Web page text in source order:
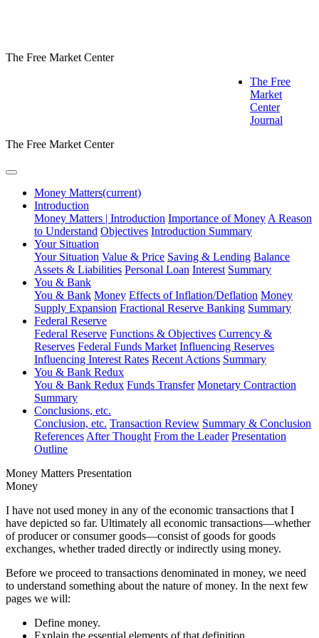
The Free Market Center
The Free
Market
Center
Journal
The Free Market Center
Money Matters(current)
Introduction
Money Matters | Introduction Importance of Money A Reason
to Understand Objectives Introduction Summary
Your Situation
Your Situation Value & Price Saving & Lending Balance
Assets & Liabilities Personal Loan Interest Summary
You & Bank
You & Bank Money Effects of Inflation/Deflation Money
Supply Expansion Fractional Reserve Banking Summary
Federal Reserve
Federal Reserve Functions & Objectives Currency &
Reserves Federal Funds Market Influencing Reserves
Influencing Interest Rates Recent Actions Summary
You & Bank Redux
You & Bank Redux Funds Transfer Monetary Contraction
Summary
Conclusions, etc.
Conclusion, etc. Transaction Review Summary & Conclusion
References After Thought From the Leader Presentation
Outline
Money Matters Presentation
Money
I have not used money in any of the economic transactions that I
have depicted so far. Ultimately all economic transactions—whether
of producer or consumer goods—consist of goods for goods
exchanges, whether traded directly or indirectly using money.
Before we proceed to transactions denominated in money, we need
to understand something about the nature of money. In the next few
pages we will:
Define money.
Explain the essential elements of that definition.